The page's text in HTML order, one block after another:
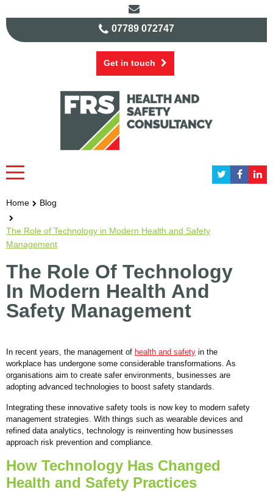
07789 072747
Get in touch
Home Blog
The Role of Technology in Modern Health and Safety
Management
The Role Of Technology
In Modern Health And
Safety Management
In recent years, the management of health and safety in the
workplace has undergone some considerable transformations. As
organisations aim to create safer environments, businesses are
adopting advanced technologies to boost safety standards.
Integrating these innovative safety tools is now key to modern safety
management strategies. With things such as wearable devices and
refined data analytics, technology is reinventing how businesses
approach risk prevention and compliance.
How Technology Has Changed
Health and Safety Practices